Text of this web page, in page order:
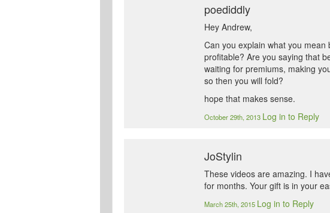
poediddly
Hey Andrew,
Can you explain what you mean
profitable? Are you saying that
waiting for premiums, making
so then you will fold?
hope that makes sense.
October 29th, 2013 Log in to Reply
JoStylin
These videos are amazing. I
for months. Your gift is in your
March 25th, 2015 Log in to Reply